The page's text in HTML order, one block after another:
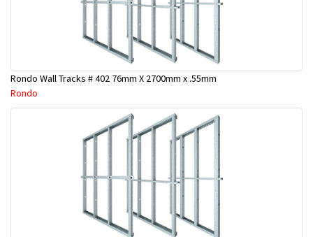
Rondo Wall Tracks # 402 76mm X 2700mm x .55mm
Rondo